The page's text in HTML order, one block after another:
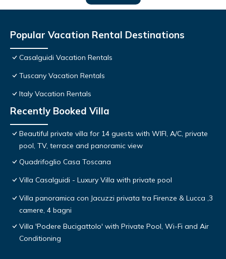
Popular Vacation Rental Destinations
Casalguidi Vacation Rentals
Tuscany Vacation Rentals
Italy Vacation Rentals
Recently Booked Villa
Beautiful private villa for 14 guests with WIFI, A/C, private
pool, TV, terrace and panoramic view
Quadrifoglio Casa Toscana
Villa Casalguidi - Luxury Villa with private pool
Villa panoramica con Jacuzzi privata tra Firenze & Lucca ,3
camere, 4 bagni
Villa 'Podere Bucigattolo' with Private Pool, Wi-Fi and Air
Conditioning